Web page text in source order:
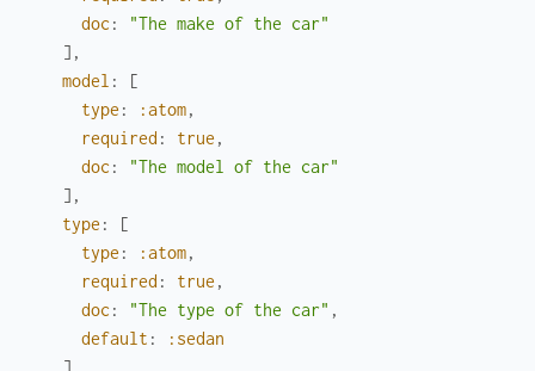
doc:
"The make of the car"
] ,
model :
[
type : :atom,
required : true ,
doc:
"The model of the car"
] ,
type :
[
type : :atom,
required : true ,
doc: "The type of the car" ,
default :
:sedan
]